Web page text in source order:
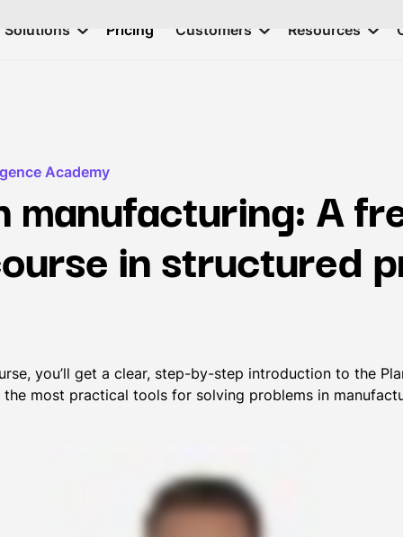
Solutions Pricing Customers Resources
Academy
manufacturing: A
in structured
you’ll get a clear, step-by-step introduction to the
the most practical tools for solving problems in